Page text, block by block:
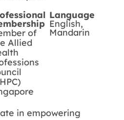
of
Allied
Language
English,
Mandarin
in empowering